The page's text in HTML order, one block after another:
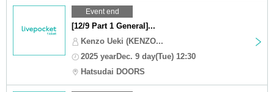
Event end
[12/9 Part 1 General]...
Kenzo Ueki (KENZO...
2025 yearDec. 9 day(Tue) 12:30
Hatsudai DOORS